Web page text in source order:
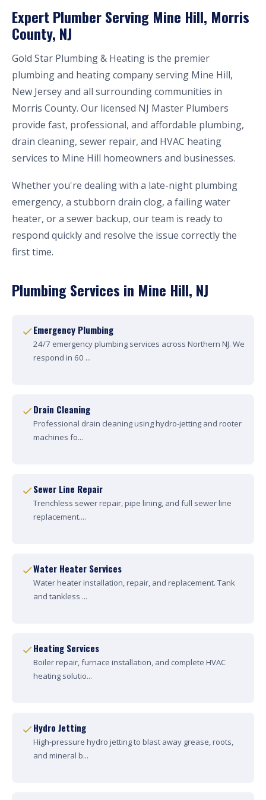
Expert Plumber Serving Mine Hill, Morris
County, NJ
Gold Star Plumbing & Heating is the premier
plumbing and heating company serving Mine Hill,
New Jersey and all surrounding communities in
Morris County. Our licensed NJ Master Plumbers
provide fast, professional, and affordable plumbing,
drain cleaning, sewer repair, and HVAC heating
services to Mine Hill homeowners and businesses.
Whether you're dealing with a late-night plumbing
emergency, a stubborn drain clog, a failing water
heater, or a sewer backup, our team is ready to
respond quickly and resolve the issue correctly the
first time.
Plumbing Services in Mine Hill, NJ
Emergency Plumbing
24/7 emergency plumbing services across Northern NJ. We
respond in 60 ...
Drain Cleaning
Professional drain cleaning using hydro-jetting and rooter
machines fo...
Sewer Line Repair
Trenchless sewer repair, pipe lining, and full sewer line
replacement....
Water Heater Services
Water heater installation, repair, and replacement. Tank
and tankless ...
Heating Services
Boiler repair, furnace installation, and complete HVAC
heating solutio...
Hydro Jetting
High-pressure hydro jetting to blast away grease, roots,
and mineral b...